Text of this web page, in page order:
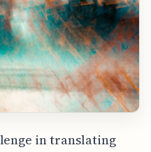
in translating